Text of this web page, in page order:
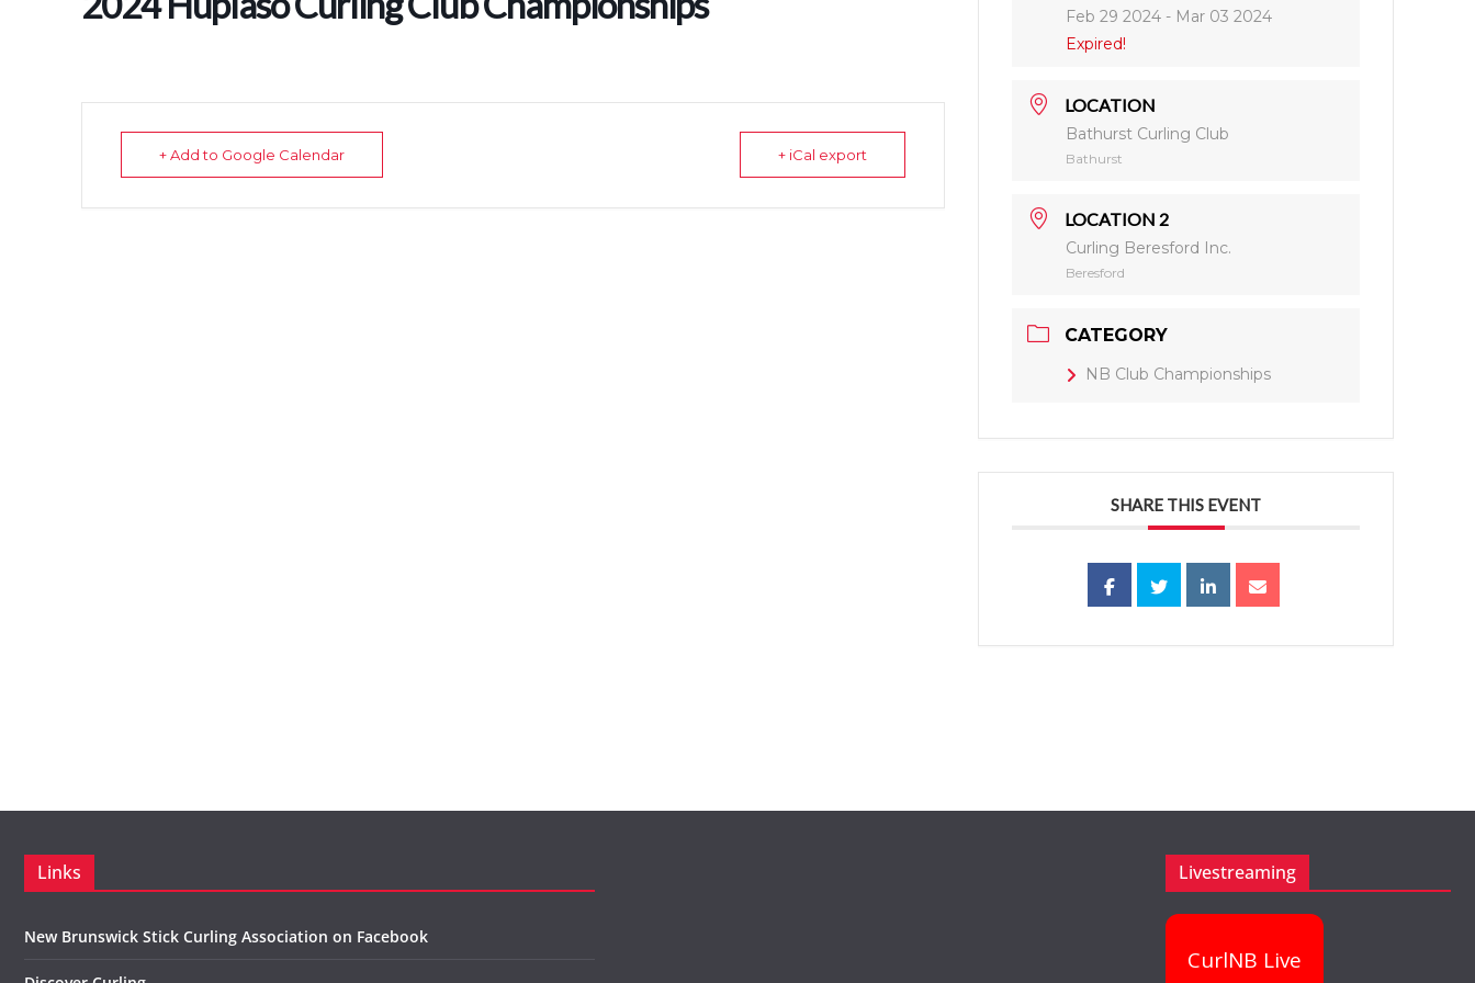
+ Add to Google Calendar + iCal export
Feb 29 2024 - Mar 03 2024
Expired!
LOCATION
Bathurst Curling Club
Bathurst
LOCATION 2
Curling Beresford Inc.
Beresford
CATEGORY
NB Club Championships
SHARE THIS EVENT
Links
New Brunswick Stick Curling Association on Facebook
Livestreaming
CurlNB Live